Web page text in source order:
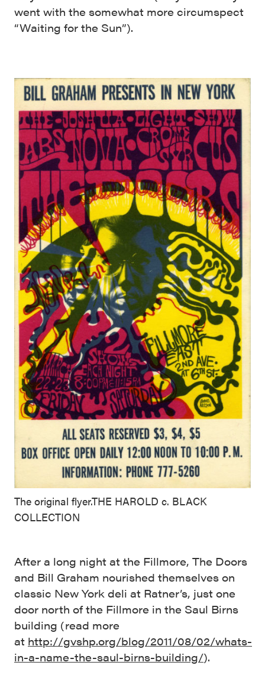
went with the somewhat more circumspect
“Waiting for the Sun”).
The original flyer.THE HAROLD c. BLACK
COLLECTION
After a long night at the Fillmore, The Doors
and Bill Graham nourished themselves on
classic New York deli at Ratner’s, just one
door north of the Fillmore in the Saul Birns
building (read more
at http://gvshp.org/blog/2011/08/02/whats-
in-a-name-the-saul-birns-building/).